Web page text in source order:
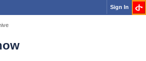
Sign In